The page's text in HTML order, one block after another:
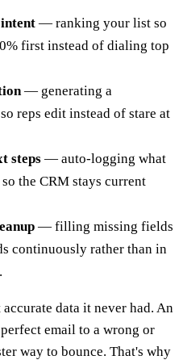
— ranking your list so
first instead of dialing top
— generating a
reps edit instead of stare at
steps — auto-logging what
the CRM stays current
— filling missing fields
continuously rather than in
data it never had. An
email to a wrong or
way to bounce. That's why